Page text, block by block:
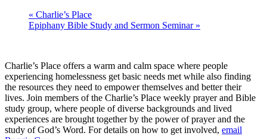
« Charlie’s Place
Epiphany Bible Study and Sermon Seminar »
Charlie’s Place offers a warm and calm space where people
experiencing homelessness get basic needs met while also finding
the resources they need to empower themselves and better their
lives. Join members of the Charlie’s Place weekly prayer and Bible
study group, where people of diverse backgrounds and lived
experiences are brought together by the power of prayer and the
study of God’s Word. For details on how to get involved, email